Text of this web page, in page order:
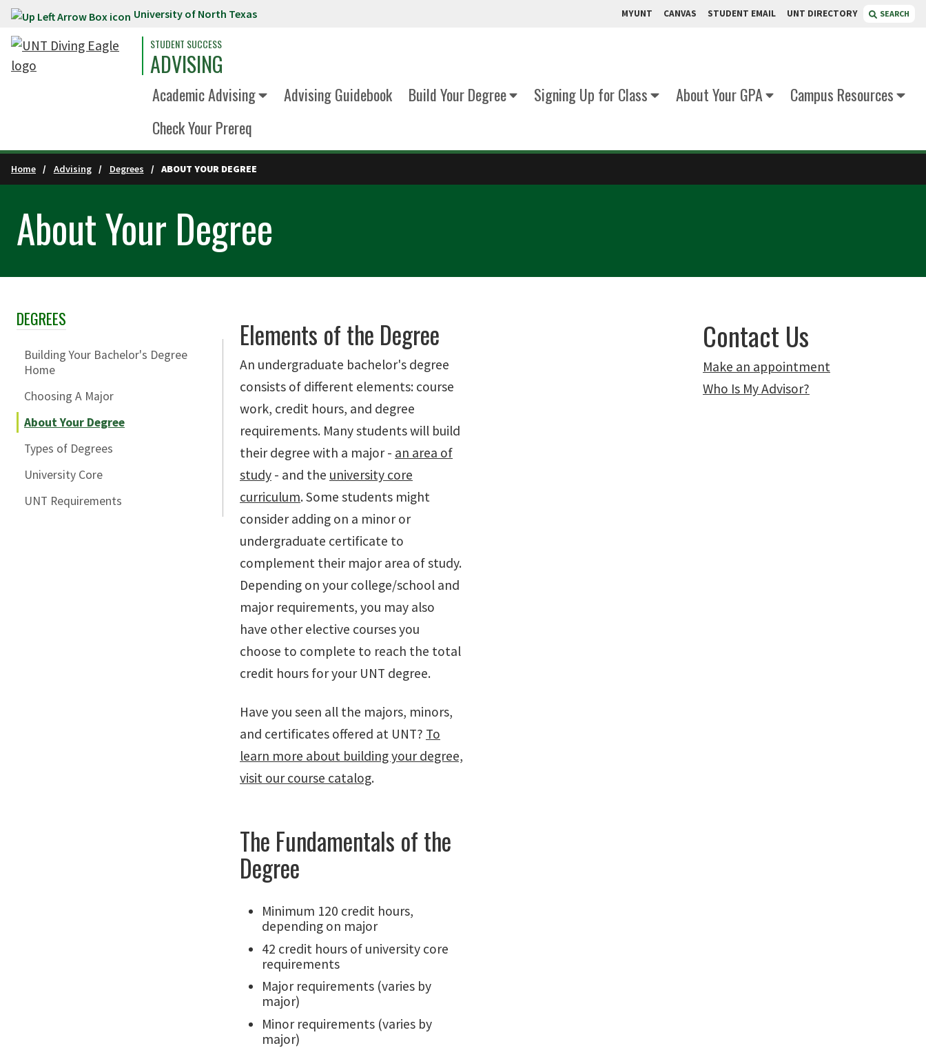
Skip to main content University of North Texas MYUNT CANVAS STUDENT EMAIL UNT DIRECTORY SEARCH
STUDENT SUCCESS
ADVISING
Academic Advising Advising Guidebook Build Your Degree Signing Up for Class About Your GPA
Campus Resources
Check Your Prereq
Home Advising Degrees ABOUT YOUR DEGREE
About Your Degree
Skip Section Navigation
DEGREES
Building Your Bachelor's Degree
Home
Choosing A Major
About Your Degree
Types of Degrees
University Core
UNT Requirements
Elements of the Degree
An undergraduate bachelor's degree
consists of different elements: course
work, credit hours, and degree
requirements. Many students will build
their degree with a major - an area of
study - and the university core
curriculum. Some students might
consider adding on a minor or
undergraduate certificate to
complement their major area of study.
Depending on your college/school and
major requirements, you may also
have other elective courses you
choose to complete to reach the total
credit hours for your UNT degree.
Have you seen all the majors, minors,
and certificates offered at UNT? To
learn more about building your degree,
visit our course catalog.
The Fundamentals of the
Degree
Minimum 120 credit hours,
depending on major
42 credit hours of university core
requirements
Major requirements (varies by
major)
Minor requirements (varies by
major)
Contact Us
Make an appointment
Who Is My Advisor?